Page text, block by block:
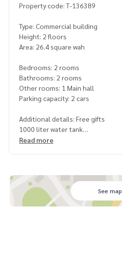
Property code: T-136389
Type: Commercial building
Height: 2 floors
Area: 26.4 square wah
Bedrooms: 2 rooms
Bathrooms: 2 rooms
Other rooms: 1 Main hall
Parking capacity: 2 cars
Additional details: Free gifts
1000 liter water tank
1 water pump
Map link:
https://
34838246
Read more
See map